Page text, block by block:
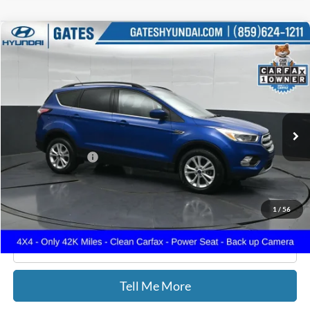
1 / 56
2018Ford EscapeSE
1FMCU9GD7JUD31128Stock:D31128
42,978 mi Ext. Int.
$15,699
Documentary Fee:
+$699
GATES PRICE
$15,699
Click To Call
Tell Me More
Compare Vehicle